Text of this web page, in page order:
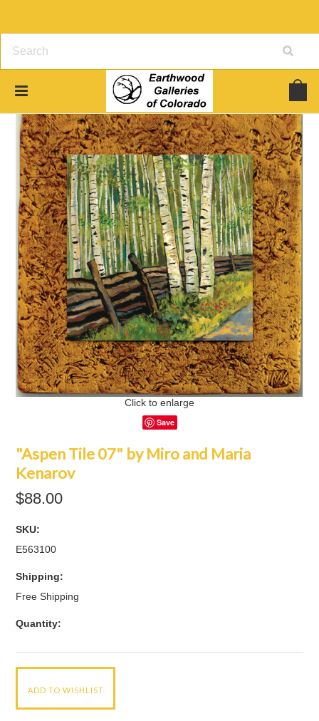
Click to enlarge
Save
"Aspen Tile 07" by Miro and Maria
Kenarov
$88.00
SKU:
E563100
Shipping:
Free Shipping
Quantity: